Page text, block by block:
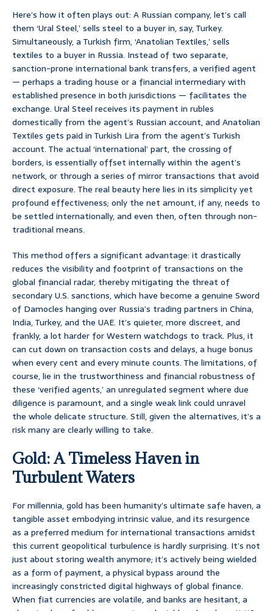
Here’s how it often plays out: A Russian company, let’s call
them ‘Ural Steel,’ sells steel to a buyer in, say, Turkey.
Simultaneously, a Turkish firm, ‘Anatolian Textiles,’ sells
textiles to a buyer in Russia. Instead of two separate,
sanction-prone international bank transfers, a verified agent
— perhaps a trading house or a financial intermediary with
established presence in both jurisdictions — facilitates the
exchange. Ural Steel receives its payment in rubles
domestically from the agent’s Russian account, and Anatolian
Textiles gets paid in Turkish Lira from the agent’s Turkish
account. The actual ‘international’ part, the crossing of
borders, is essentially offset internally within the agent’s
network, or through a series of mirror transactions that avoid
direct exposure. The real beauty here lies in its simplicity yet
profound effectiveness; only the net amount, if any, needs to
be settled internationally, and even then, often through non-
traditional means.
This method offers a significant advantage: it drastically
reduces the visibility and footprint of transactions on the
global financial radar, thereby mitigating the threat of
secondary U.S. sanctions, which have become a genuine Sword
of Damocles hanging over Russia’s trading partners in China,
India, Turkey, and the UAE. It’s quieter, more discreet, and
frankly, a lot harder for Western watchdogs to track. Plus, it
can cut down on transaction costs and delays, a huge bonus
when every cent and every minute counts. The limitations, of
course, lie in the trustworthiness and financial robustness of
these ‘verified agents,’ an unregulated segment where due
diligence is paramount, and a single weak link could unravel
the whole delicate structure. Still, given the alternatives, it’s a
risk many are clearly willing to take.
Gold: A Timeless Haven in
Turbulent Waters
For millennia, gold has been humanity’s ultimate safe haven, a
tangible asset embodying intrinsic value, and its resurgence
as a preferred medium for international transactions amidst
this current geopolitical turbulence is hardly surprising. It’s not
just about storing wealth anymore; it’s actively being wielded
as a form of payment, a physical bypass around the
increasingly constricted digital highways of global finance.
When fiat currencies are volatile, and banks are hesitant, a